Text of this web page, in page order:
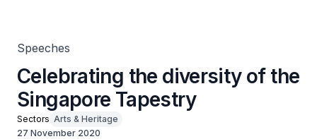
Speeches
Celebrating the diversity of the
Singapore Tapestry
Sectors Arts & Heritage
27 November 2020